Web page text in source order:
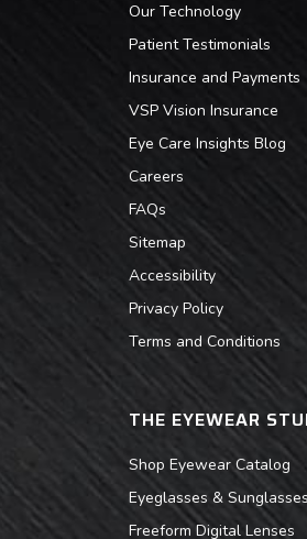
Our Technology
Patient Testimonials
Insurance and Payments
VSP Vision Insurance
Eye Care Insights Blog
Careers
FAQs
Sitemap
Accessibility
Privacy Policy
Terms and Conditions
THE EYEWEAR
Shop Eyewear Catalog
Eyeglasses & Sunglasses
Freeform Digital Lenses